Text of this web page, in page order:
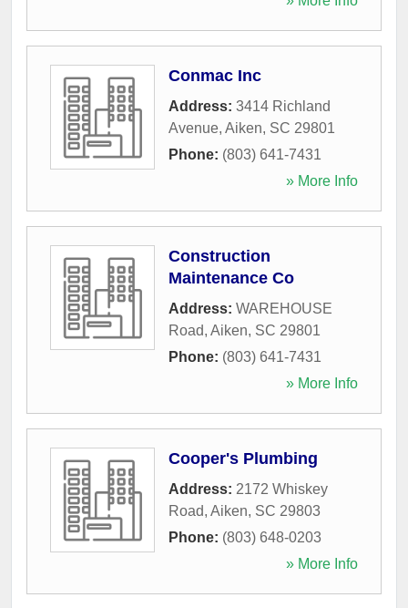
Conmac Inc
Address: 3414 Richland
Avenue, Aiken, SC 29801
Phone: (803) 641-7431
» More Info
Construction
Maintenance Co
Address: WAREHOUSE
Road, Aiken, SC 29801
Phone: (803) 641-7431
» More Info
Cooper's Plumbing
Address: 2172 Whiskey
Road, Aiken, SC 29803
Phone: (803) 648-0203
» More Info